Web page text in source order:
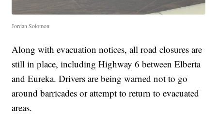
Jordan Solomon
Along with evacuation notices, all road closures are
still in place, including Highway 6 between Elberta
and Eureka. Drivers are being warned not to go
around barricades or attempt to return to evacuated
areas.